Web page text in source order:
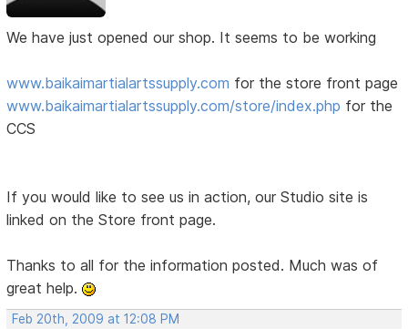
We have just opened our shop. It seems to be working
www.baikaimartialartssupply.com for the store front page
www.baikaimartialartssupply.com/store/index.php for the
CCS
If you would like to see us in action, our Studio site is
linked on the Store front page.
Thanks to all for the information posted. Much was of
great help.
Feb 20th, 2009 at 12:08 PM